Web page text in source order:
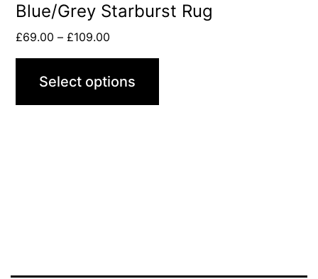
Blue/Grey Starburst Rug
£69.00 – £109.00
Select options